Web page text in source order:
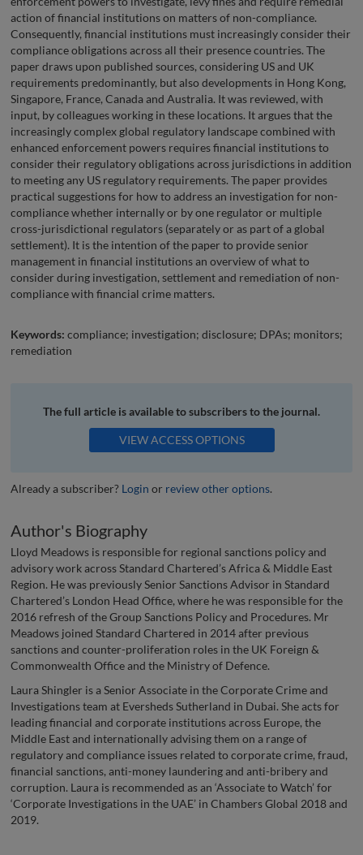
action of financial institutions on matters of non-compliance.
Consequently, financial institutions must increasingly consider their
compliance obligations across all their presence countries. The
paper draws upon published sources, considering US and UK
requirements predominantly, but also developments in Hong Kong,
Singapore, France, Canada and Australia. It was reviewed, with
input, by colleagues working in these locations. It argues that the
increasingly complex global regulatory landscape combined with
enhanced enforcement powers requires financial institutions to
consider their regulatory obligations across jurisdictions in addition
to meeting any US regulatory requirements. The paper provides
practical suggestions for how to address an investigation for non-
compliance whether internally or by one regulator or multiple
cross-jurisdictional regulators (separately or as part of a global
settlement). It is the intention of the paper to provide senior
management in financial institutions an overview of what to
consider during investigation, settlement and remediation of non-
compliance with financial crime matters.
Keywords: compliance; investigation; disclosure; DPAs; monitors;
remediation
The full article is available to subscribers to the journal.
VIEW ACCESS OPTIONS
Already a subscriber? Login or review other options.
Author's Biography
Lloyd Meadows is responsible for regional sanctions policy and
advisory work across Standard Chartered’s Africa & Middle East
Region. He was previously Senior Sanctions Advisor in Standard
Chartered’s London Head Office, where he was responsible for the
2016 refresh of the Group Sanctions Policy and Procedures. Mr
Meadows joined Standard Chartered in 2014 after previous
sanctions and counter-proliferation roles in the UK Foreign &
Commonwealth Office and the Ministry of Defence.
Laura Shingler is a Senior Associate in the Corporate Crime and
Investigations team at Eversheds Sutherland in Dubai. She acts for
leading financial and corporate institutions across Europe, the
Middle East and internationally advising them on a range of
regulatory and compliance issues related to corporate crime, fraud,
financial sanctions, anti-money laundering and anti-bribery and
corruption. Laura is recommended as an ‘Associate to Watch’ for
‘Corporate Investigations in the UAE’ in Chambers Global 2018 and
2019.